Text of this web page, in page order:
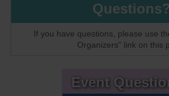
Event
Questions?
If you have questions, please use
Organizers" link on this